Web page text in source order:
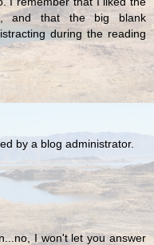
and that the big blank
during the reading
by a blog administrator.
I won't let you answer